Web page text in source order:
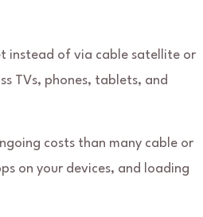
instead of via cable satellite or
TVs, phones, tablets, and
costs than many cable or
on your devices, and loading